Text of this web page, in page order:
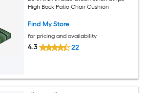
High Back Patio Chair Cushion
Find My Store
for pricing and availability
4.3 22